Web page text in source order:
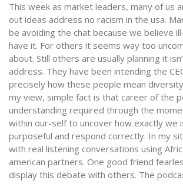
This week as market leaders, many of us
out ideas address no racism in the usa.
be avoiding the chat because we believe
have it. For others it seems way too
about. Still others are usually planning it
address. They have been intending the
precisely how these people mean
my view, simple fact is that career of the
understanding required through the
within our-self to uncover how exactly we
purposeful and respond correctly. In my
with real listening conversations using
american partners. One good friend
display this debate with others. The